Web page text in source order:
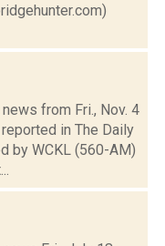
from Fri., Nov. 4
in The Daily
by WCKL (560-AM)